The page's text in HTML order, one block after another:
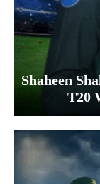
Shaheen
T20